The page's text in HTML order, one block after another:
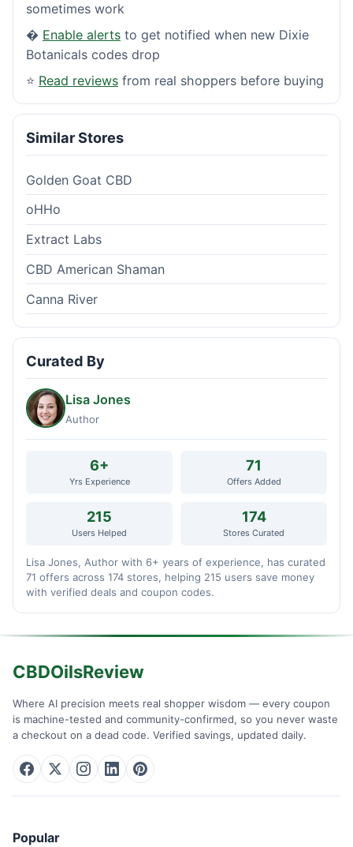
sometimes work
� Enable alerts to get notified when new Dixie
Botanicals codes drop
⭐ Read reviews from real shoppers before buying
Similar Stores
Golden Goat CBD
oHHo
Extract Labs
CBD American Shaman
Canna River
Curated By
Lisa Jones
Author
6+
Yrs Experience
71
Offers Added
215
Users Helped
174
Stores Curated
Lisa Jones, Author with 6+ years of experience, has curated
71 offers across 174 stores, helping 215 users save money
with verified deals and coupon codes.
CBDOilsReview
Where AI precision meets real shopper wisdom — every coupon
is machine-tested and community-confirmed, so you never waste
a checkout on a dead code. Verified savings, updated daily.
Popular